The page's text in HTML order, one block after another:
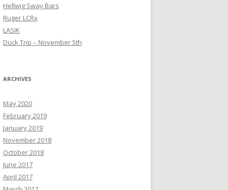
Hellwig Sway Bars
Ruger LCRx
LASIK
Duck Trip – November 5th
ARCHIVES
May 2020
February 2019
January 2019
November 2018
October 2018
June 2017
April 2017